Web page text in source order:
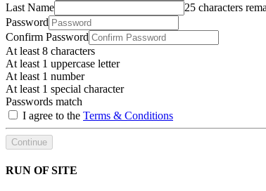
Last Name
25 characters
Password
Confirm Password
At least 8 characters
At least 1 uppercase letter
At least 1 number
At least 1 special character
Passwords match
I agree to the Terms & Conditions
Continue
RUN OF SITE